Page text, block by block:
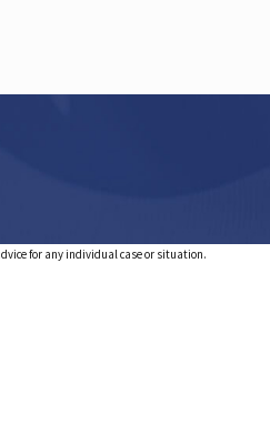
for any individual case or situation.